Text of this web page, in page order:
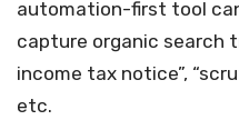
automation-first tool
capture organic search
income tax notice”,
etc.